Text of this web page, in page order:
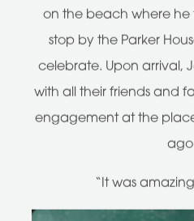
on the beach where he
stop by the Parker
celebrate. Upon arrival,
with all their friends and
engagement at the
“It was